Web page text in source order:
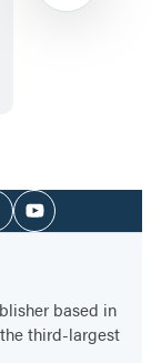
YouTube
based in
third-largest